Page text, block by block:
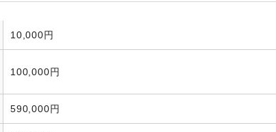
10,000円
100,000円
590,000円